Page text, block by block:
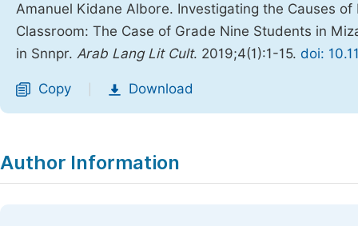
Amanuel Kidane Albore. Investigating the Causes of
Classroom: The Case of Grade Nine Students in
in Snnpr. Arab Lang Lit Cult. 2019;4(1):1-15. doi:
Copy Download
Author Information